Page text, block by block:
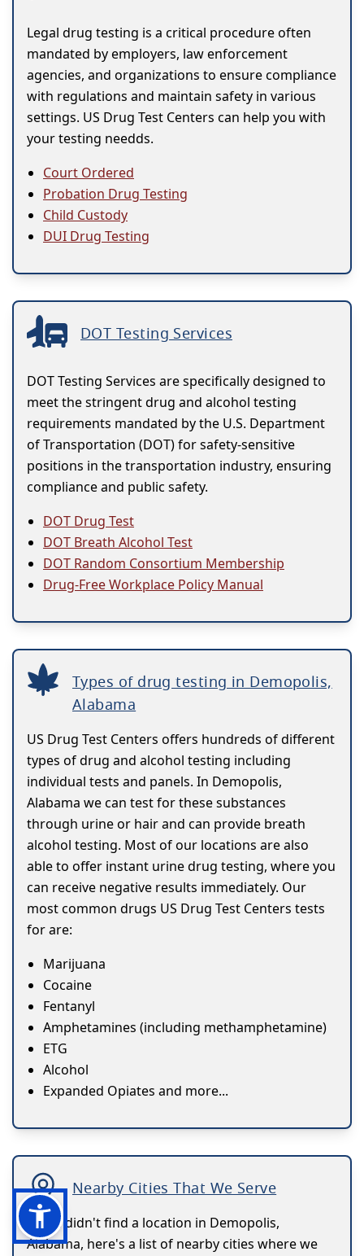
Legal drug testing is a critical procedure often
mandated by employers, law enforcement
agencies, and organizations to ensure compliance
with regulations and maintain safety in various
settings. US Drug Test Centers can help you with
your testing needds.
Court Ordered
Probation Drug Testing
Child Custody
DUI Drug Testing
DOT Testing Services
DOT Testing Services are specifically designed to
meet the stringent drug and alcohol testing
requirements mandated by the U.S. Department
of Transportation (DOT) for safety-sensitive
positions in the transportation industry, ensuring
compliance and public safety.
DOT Drug Test
DOT Breath Alcohol Test
DOT Random Consortium Membership
Drug-Free Workplace Policy Manual
Types of drug testing in Demopolis,
Alabama
US Drug Test Centers offers hundreds of different
types of drug and alcohol testing including
individual tests and panels. In Demopolis,
Alabama we can test for these substances
through urine or hair and can provide breath
alcohol testing. Most of our locations are also
able to offer instant urine drug testing, where you
can receive negative results immediately. Our
most common drugs US Drug Test Centers tests
for are:
Marijuana
Cocaine
Fentanyl
Amphetamines (including methamphetamine)
ETG
Alcohol
Expanded Opiates and more...
Nearby Cities That We Serve
If you didn't find a location in Demopolis,
Alabama, here's a list of nearby cities where we